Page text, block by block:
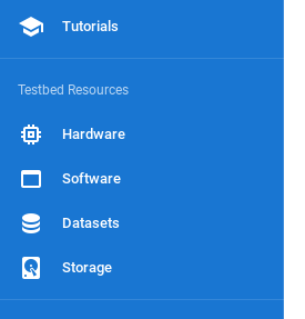
Tutorials
Testbed Resources
Hardware
Software
Datasets
Storage